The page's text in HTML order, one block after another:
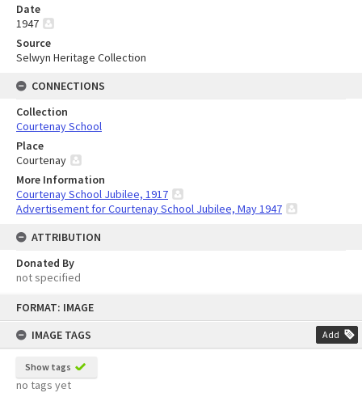
FORMAT: IMAGE
IMAGE TAGS
Add
Show tags
no tags yet
Date
1947
Source
Selwyn Heritage Collection
CONNECTIONS
Collection
Courtenay School
Place
Courtenay
More Information
Courtenay School Jubilee, 1917
Advertisement for Courtenay School Jubilee, May 1947
ATTRIBUTION
Donated By
not specified